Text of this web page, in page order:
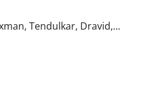
Tendulkar, Dravid,...